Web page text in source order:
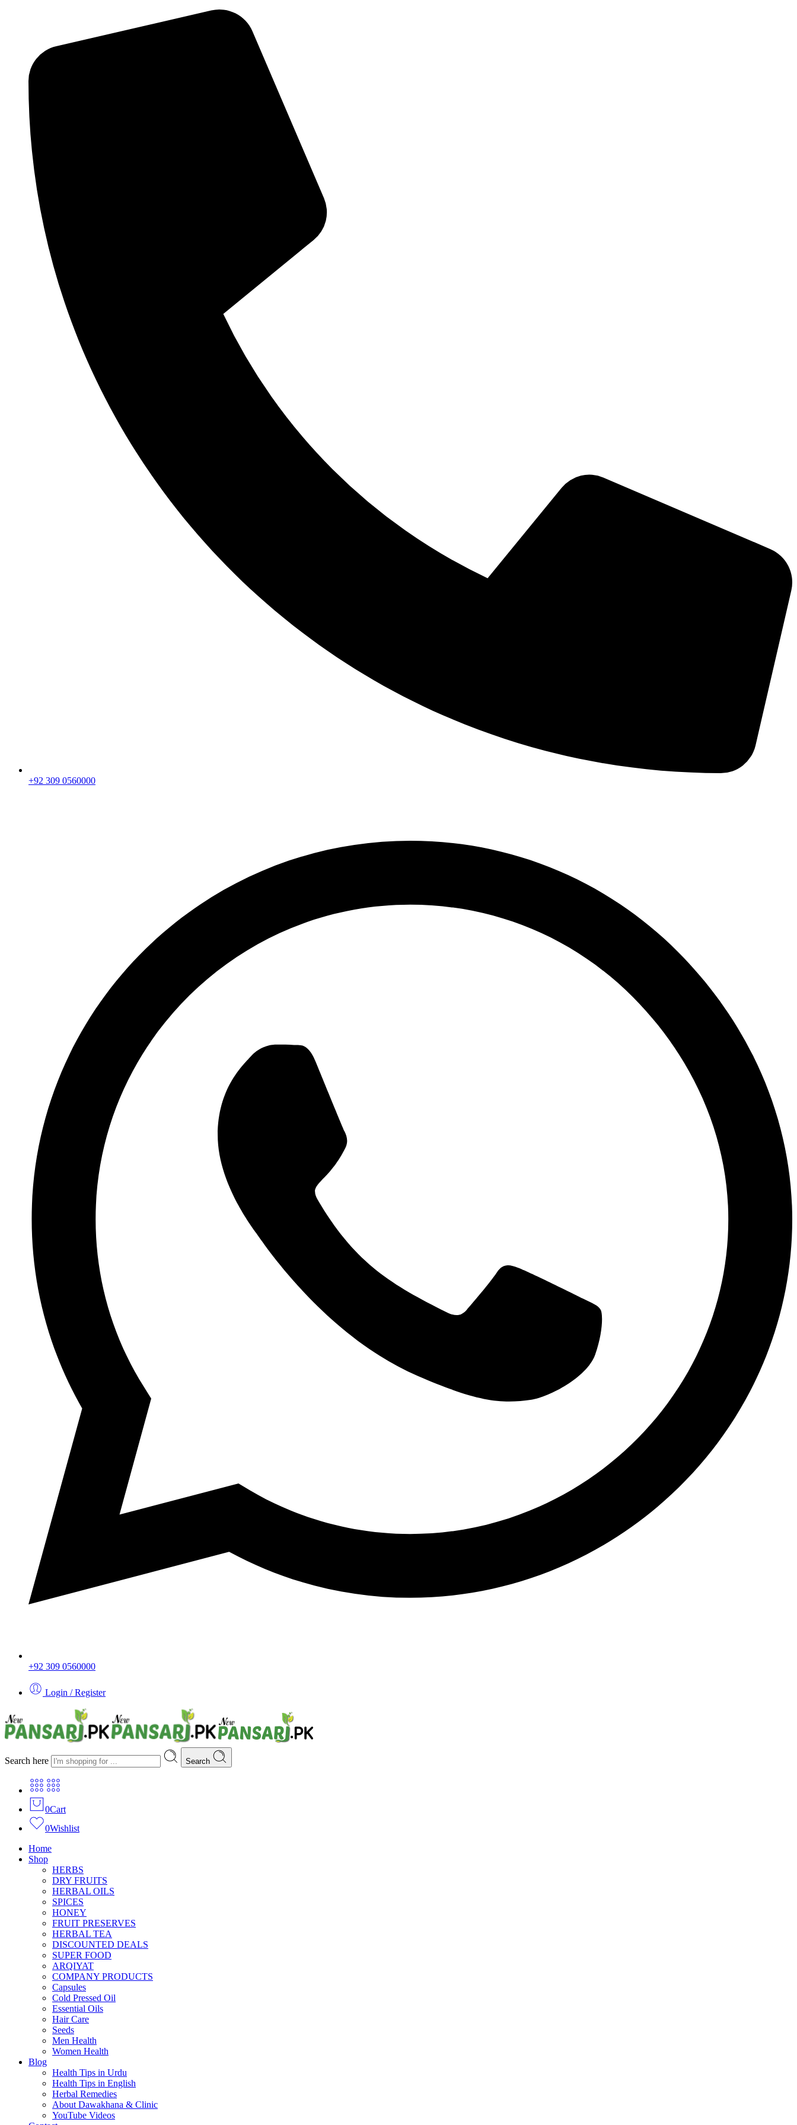
+92 309 0560000
+92 309 0560000
Login / Register
Search here Search
0Cart
0Wishlist
Home
Shop
HERBS
DRY FRUITS
HERBAL OILS
SPICES
HONEY
FRUIT PRESERVES
HERBAL TEA
DISCOUNTED DEALS
SUPER FOOD
ARQIYAT
COMPANY PRODUCTS
Capsules
Cold Pressed Oil
Essential Oils
Hair Care
Seeds
Men Health
Women Health
Blog
Health Tips in Urdu
Health Tips in English
Herbal Remedies
About Dawakhana & Clinic
YouTube Videos